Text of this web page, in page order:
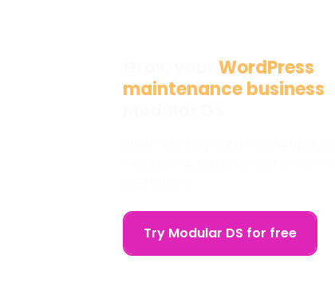
WordPress
maintenance business
Try Modular DS for free